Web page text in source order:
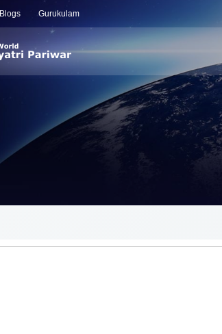
Blogs Gurukulam